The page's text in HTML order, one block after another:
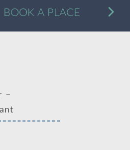
BOOK A PLACE
Alternative:
–